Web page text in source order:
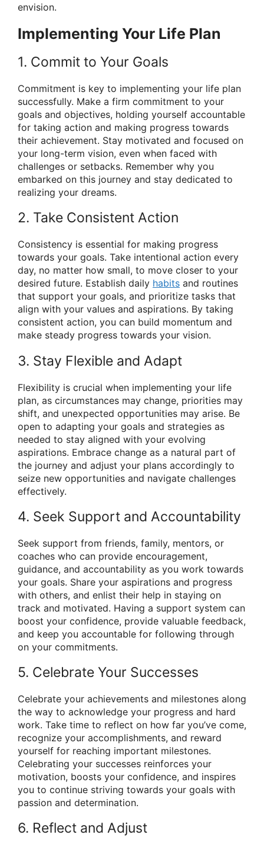
envision.
Implementing Your Life Plan
1. Commit to Your Goals
Commitment is key to implementing your life plan
successfully. Make a firm commitment to your
goals and objectives, holding yourself accountable
for taking action and making progress towards
their achievement. Stay motivated and focused on
your long-term vision, even when faced with
challenges or setbacks. Remember why you
embarked on this journey and stay dedicated to
realizing your dreams.
2. Take Consistent Action
Consistency is essential for making progress
towards your goals. Take intentional action every
day, no matter how small, to move closer to your
desired future. Establish daily habits and routines
that support your goals, and prioritize tasks that
align with your values and aspirations. By taking
consistent action, you can build momentum and
make steady progress towards your vision.
3. Stay Flexible and Adapt
Flexibility is crucial when implementing your life
plan, as circumstances may change, priorities may
shift, and unexpected opportunities may arise. Be
open to adapting your goals and strategies as
needed to stay aligned with your evolving
aspirations. Embrace change as a natural part of
the journey and adjust your plans accordingly to
seize new opportunities and navigate challenges
effectively.
4. Seek Support and Accountability
Seek support from friends, family, mentors, or
coaches who can provide encouragement,
guidance, and accountability as you work towards
your goals. Share your aspirations and progress
with others, and enlist their help in staying on
track and motivated. Having a support system can
boost your confidence, provide valuable feedback,
and keep you accountable for following through
on your commitments.
5. Celebrate Your Successes
Celebrate your achievements and milestones along
the way to acknowledge your progress and hard
work. Take time to reflect on how far you’ve come,
recognize your accomplishments, and reward
yourself for reaching important milestones.
Celebrating your successes reinforces your
motivation, boosts your confidence, and inspires
you to continue striving towards your goals with
passion and determination.
6. Reflect and Adjust